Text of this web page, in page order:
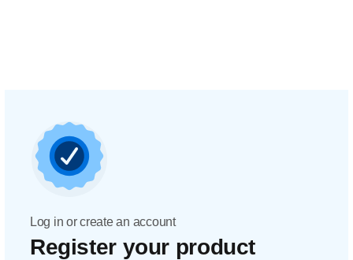
Log in or create an account
Register your product